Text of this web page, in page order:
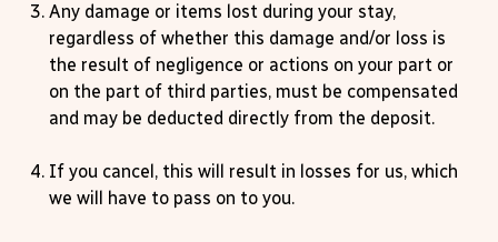
Any damage or items lost during your stay,
regardless of whether this damage and/or loss is
the result of negligence or actions on your part or
on the part of third parties, must be compensated
and may be deducted directly from the deposit.
If you cancel, this will result in losses for us, which
we will have to pass on to you.